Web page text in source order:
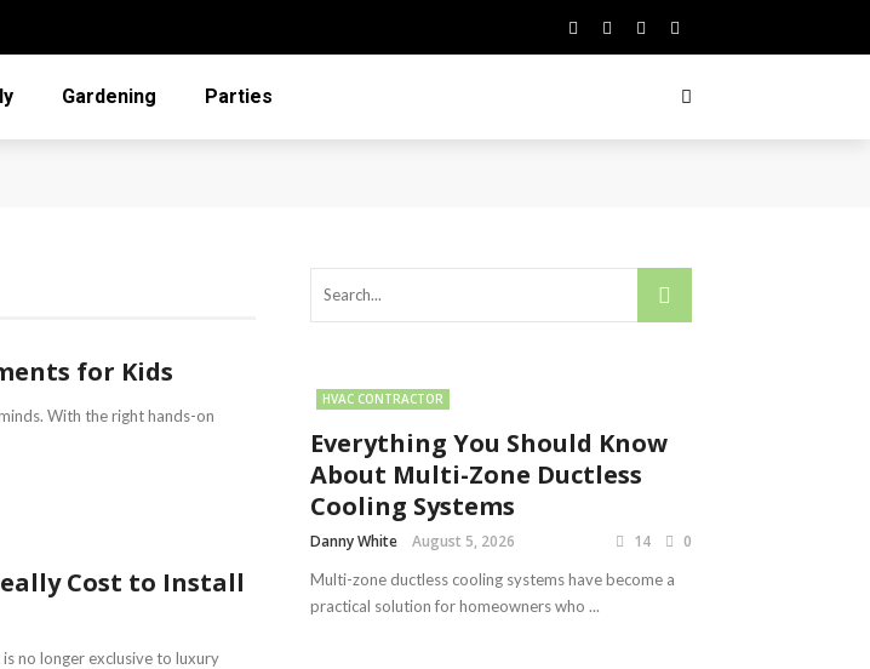
Gardening Parties
for Kids
With the right hands-on
Cost to Install
no longer exclusive to luxury
HVAC CONTRACTOR
Everything You Should Know
About Multi-Zone Ductless
Cooling Systems
Danny White August 5, 2026 14 0
Multi-zone ductless cooling systems have become a
practical solution for homeowners who ...